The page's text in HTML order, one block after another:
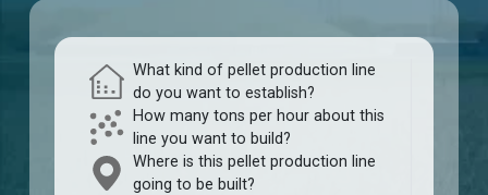
What kind of pellet production line
do you want to establish?
How many tons per hour about this
line you want to build?
Where is this pellet production line
going to be built?